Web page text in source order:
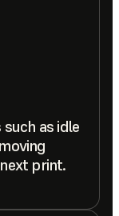
as idle
print.